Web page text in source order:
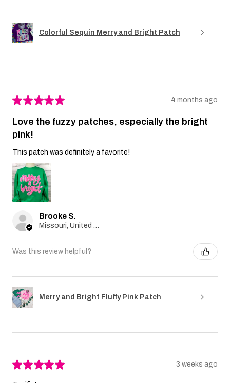
Colorful Sequin Merry and Bright Patch
★★★★★ 4 months ago
Love the fuzzy patches, especially the bright
pink!
This patch was definitely a favorite!
Brooke S.
Was this review helpful?
Merry and Bright Fluffy Pink Patch
★★★★★ 3 weeks ago